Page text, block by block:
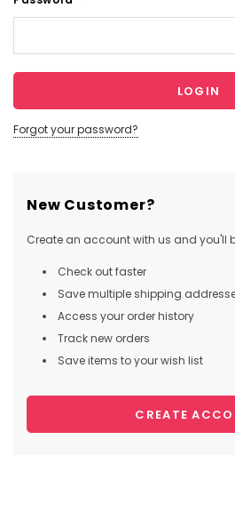
Forgot your password?
New Customer?
Create an account with us and you'll
Check out faster
Save multiple shipping
Access your order history
Track new orders
Save items to your wish list
CREATE